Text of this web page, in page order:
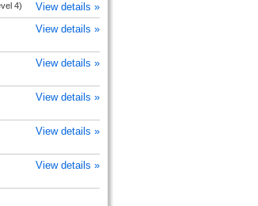
4) View details »
View details »
View details »
View details »
View details »
View details »